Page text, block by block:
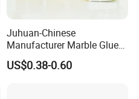
Juhuan-Chinese
Manufacturer Marble Glue
for Stone Engineering
US$0.38-0.60